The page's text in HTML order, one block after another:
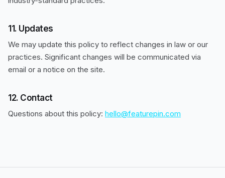
11. Updates
We may update this policy to reflect changes in law or our
practices. Significant changes will be communicated via
email or a notice on the site.
12. Contact
Questions about this policy: hello@featurepin.com